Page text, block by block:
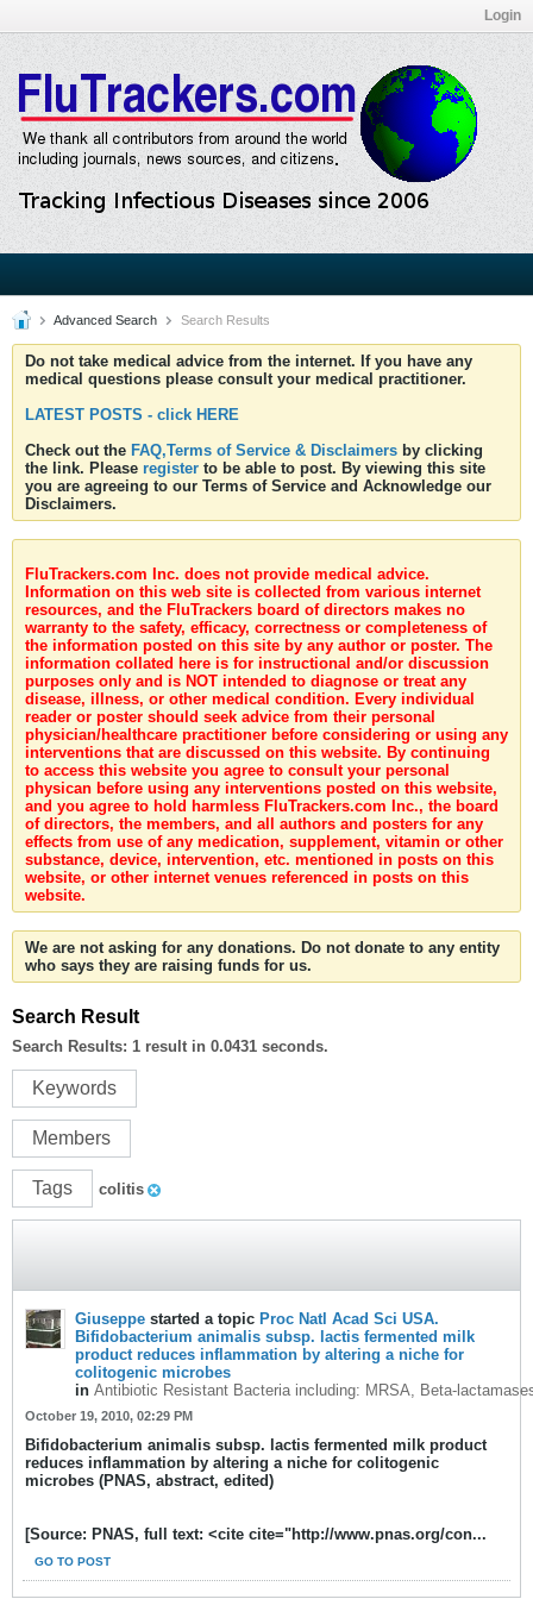
Login
Advanced Search Search Results
Do not take medical advice from the internet. If you have any
medical questions please consult your medical practitioner.
LATEST POSTS - click HERE
Check out the FAQ,Terms of Service & Disclaimers by clicking
the link. Please register to be able to post. By viewing this site
you are agreeing to our Terms of Service and Acknowledge our
Disclaimers.
FluTrackers.com Inc. does not provide medical advice.
Information on this web site is collected from various internet
resources, and the FluTrackers board of directors makes no
warranty to the safety, efficacy, correctness or completeness of
the information posted on this site by any author or poster. The
information collated here is for instructional and/or discussion
purposes only and is NOT intended to diagnose or treat any
disease, illness, or other medical condition. Every individual
reader or poster should seek advice from their personal
physician/healthcare practitioner before considering or using any
interventions that are discussed on this website. By continuing
to access this website you agree to consult your personal
physican before using any interventions posted on this website,
and you agree to hold harmless FluTrackers.com Inc., the board
of directors, the members, and all authors and posters for any
effects from use of any medication, supplement, vitamin or other
substance, device, intervention, etc. mentioned in posts on this
website, or other internet venues referenced in posts on this
website.
We are not asking for any donations. Do not donate to any entity
who says they are raising funds for us.
Search Result
Search Results: 1 result in 0.0431 seconds.
Keywords
Members
Tags colitis
Giuseppe started a topic Proc Natl Acad Sci USA.
Bifidobacterium animalis subsp. lactis fermented milk
product reduces inflammation by altering a niche for
colitogenic microbes
in Antibiotic Resistant Bacteria including: MRSA, Beta-
October 19, 2010, 02:29 PM
Bifidobacterium animalis subsp. lactis fermented milk product
reduces inflammation by altering a niche for colitogenic
microbes (PNAS, abstract, edited)
[Source: PNAS, full text: <cite cite="http://www.pnas.org/con...
GO TO POST